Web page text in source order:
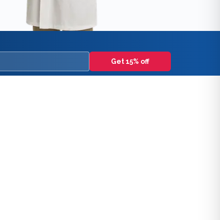
Get 15% off
use disorders, and controlled substance best